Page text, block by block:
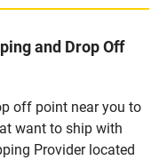
and Drop Off
off point near you to
want to ship with
Provider located